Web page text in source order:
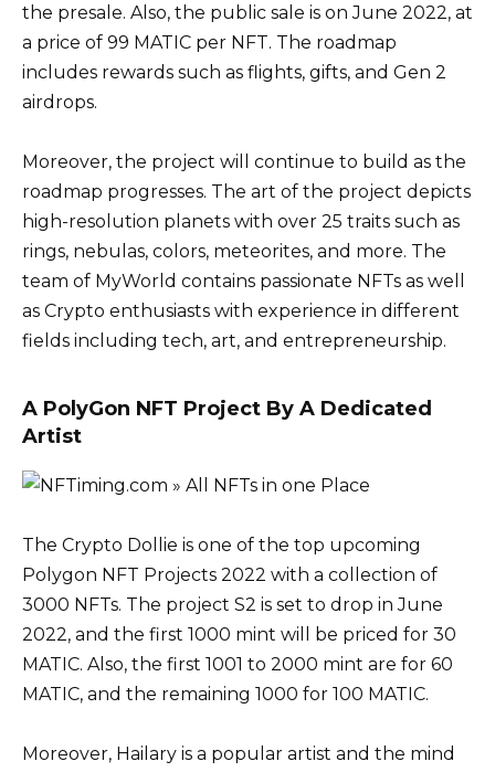
the presale. Also, the public sale is on June 2022, at
a price of 99 MATIC per NFT. The roadmap
includes rewards such as flights, gifts, and Gen 2
airdrops.
Moreover, the project will continue to build as the
roadmap progresses. The art of the project depicts
high-resolution planets with over 25 traits such as
rings, nebulas, colors, meteorites, and more. The
team of MyWorld contains passionate NFTs as well
as Crypto enthusiasts with experience in different
fields including tech, art, and entrepreneurship.
A PolyGon NFT Project By A Dedicated
Artist
The Crypto Dollie is one of the top upcoming
Polygon NFT Projects 2022 with a collection of
3000 NFTs. The project S2 is set to drop in June
2022, and the first 1000 mint will be priced for 30
MATIC. Also, the first 1001 to 2000 mint are for 60
MATIC, and the remaining 1000 for 100 MATIC.
Moreover, Hailary is a popular artist and the mind